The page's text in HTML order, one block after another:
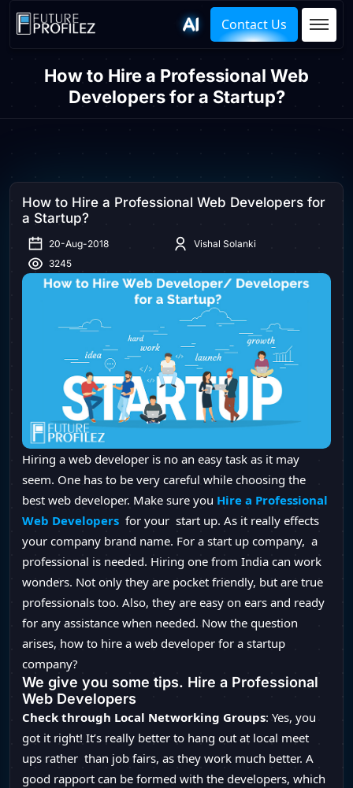
Contact Us
How to Hire a Professional Web
Developers for a Startup?
How to Hire a Professional Web Developers for
a Startup?
20-Aug-2018
Vishal Solanki
3245
Hiring a web developer is no an easy task as it may
seem. One has to be very careful while choosing the
best web developer. Make sure you Hire a Professional
Web Developers for your start up. As it really effects
your company brand name. For a start up company, a
professional is needed. Hiring one from India can work
wonders. Not only they are pocket friendly, but are true
professionals too. Also, they are easy on ears and ready
for any assistance when needed. Now the question
arises, how to hire a web developer for a startup
company?
We give you some tips. Hire a Professional
Web Developers
Check through Local Networking Groups: Yes, you
got it right! It’s really better to hang out at local meet
ups rather than job fairs, as they work much better. A
good rapport can be formed with the developers, which